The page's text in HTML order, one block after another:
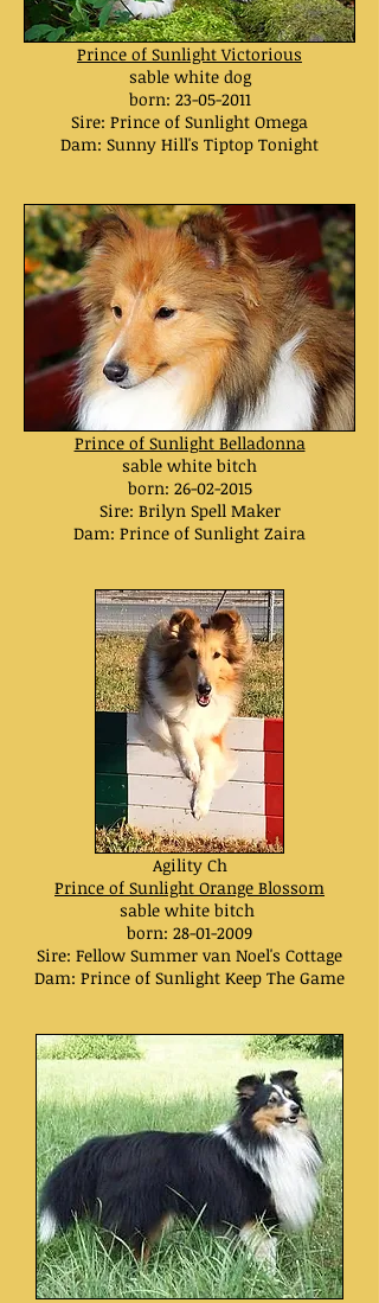
Prince of Sunlight Victorious
sable white dog
born: 23-05-2011
Sire: Prince of Sunlight Omega
Dam: Sunny Hill's Tiptop Tonight
Prince of Sunlight Belladonna
sable white bitch
born: 26-02-2015
Sire: Brilyn Spell Maker
Dam: Prince of Sunlight Zaira
Agility Ch
Prince of Sunlight Orange Blossom
sable white bitch
born: 28-01-2009
Sire: Fellow Summer van Noel's Cottage
Dam: Prince of Sunlight Keep The Game